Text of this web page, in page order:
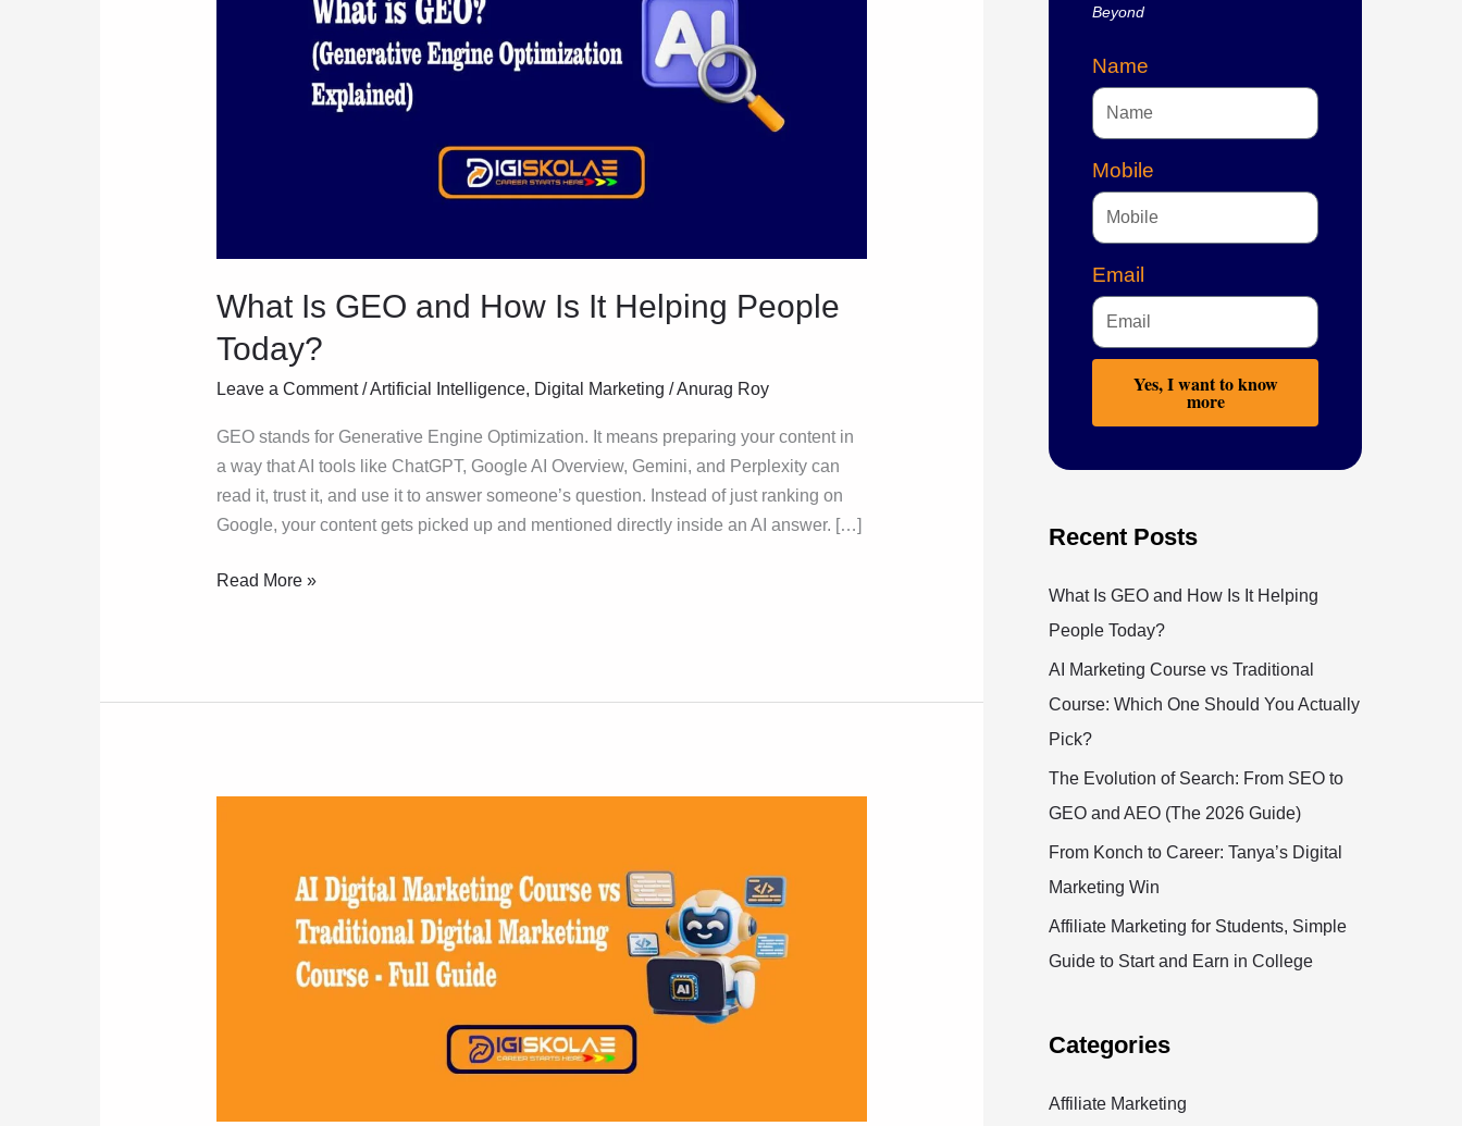
What Is GEO and How Is It Helping People
Today?
Leave a Comment /Artificial Intelligence, Digital Marketing /Anurag Roy
GEO stands for Generative Engine Optimization. It means preparing your content in
a way that AI tools like ChatGPT, Google AI Overview, Gemini, and Perplexity can
read it, trust it, and use it to answer someone’s question. Instead of just ranking on
Google, your content gets picked up and mentioned directly inside an AI answer. […]
Read More »
Traditional
Beyond
Name
Mobile
Email
Yes, I want to know
more
Recent Posts
What Is GEO and How Is It Helping
People Today?
AI Marketing Course vs Traditional
Course: Which One Should You Actually
Pick?
The Evolution of Search: From SEO to
GEO and AEO (The 2026 Guide)
From Konch to Career: Tanya’s Digital
Marketing Win
Affiliate Marketing for Students, Simple
Guide to Start and Earn in College
Categories
Affiliate Marketing